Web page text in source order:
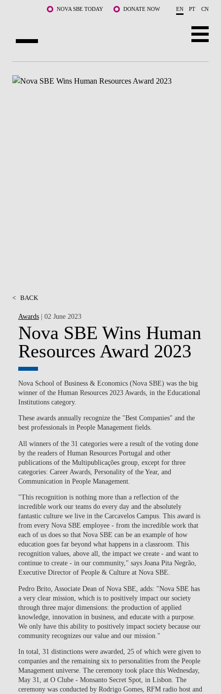
Skip to main content NOVA SBE TODAY DONATE NOW EN PT CN
< BACK
Awards| 02 June 2023
Nova SBE Wins Human
Resources Award 2023
Nova School of Business & Economics (Nova SBE) was the big
winner of the Human Resources 2023 Awards, in the Educational
Institutions category.
These awards annually recognize the "Best Companies" and the
best professionals in People Management fields.
All winners of the 31 categories were a result of the voting done
by the readers of Human Resources Portugal and other
publications of the Multipublicações group, except for three
categories: Career Awards, Personality of the Year, and
Communication in People Management.
"This recognition is nothing more than a reflection of the
incredible work our teams do every day and the absolutely
fantastic culture we live in the Carcavelos Campus. This award is
from every Nova SBE employee - from the incredible work that
each of us does so that Nova SBE can be an example of how
education goes far beyond what happens in a classroom. This
recognition values, above all, the impact we create - and want to
continue to create - in our community," says Joana Pita Negrão,
Executive Director of People & Culture at Nova SBE.
Pedro Brito, Associate Dean of Nova SBE, adds: "Nova SBE has
a very clear mission, which is to positively impact our society
through three major dimensions: the production of applied
knowledge, innovation in business, and educate with a purpose.
We only have this ability to positively impact society because our
community recognizes our value and our mission."
In total, 31 distinctions were awarded, 25 of which were given to
companies and the remaining six to personalities from the People
Management universe. The ceremony took place this Wednesday,
May 31, at O Clube - Monsanto Secret Spot, in Lisbon. The
ceremony was conducted by Rodrigo Gomes, RFM radio host and